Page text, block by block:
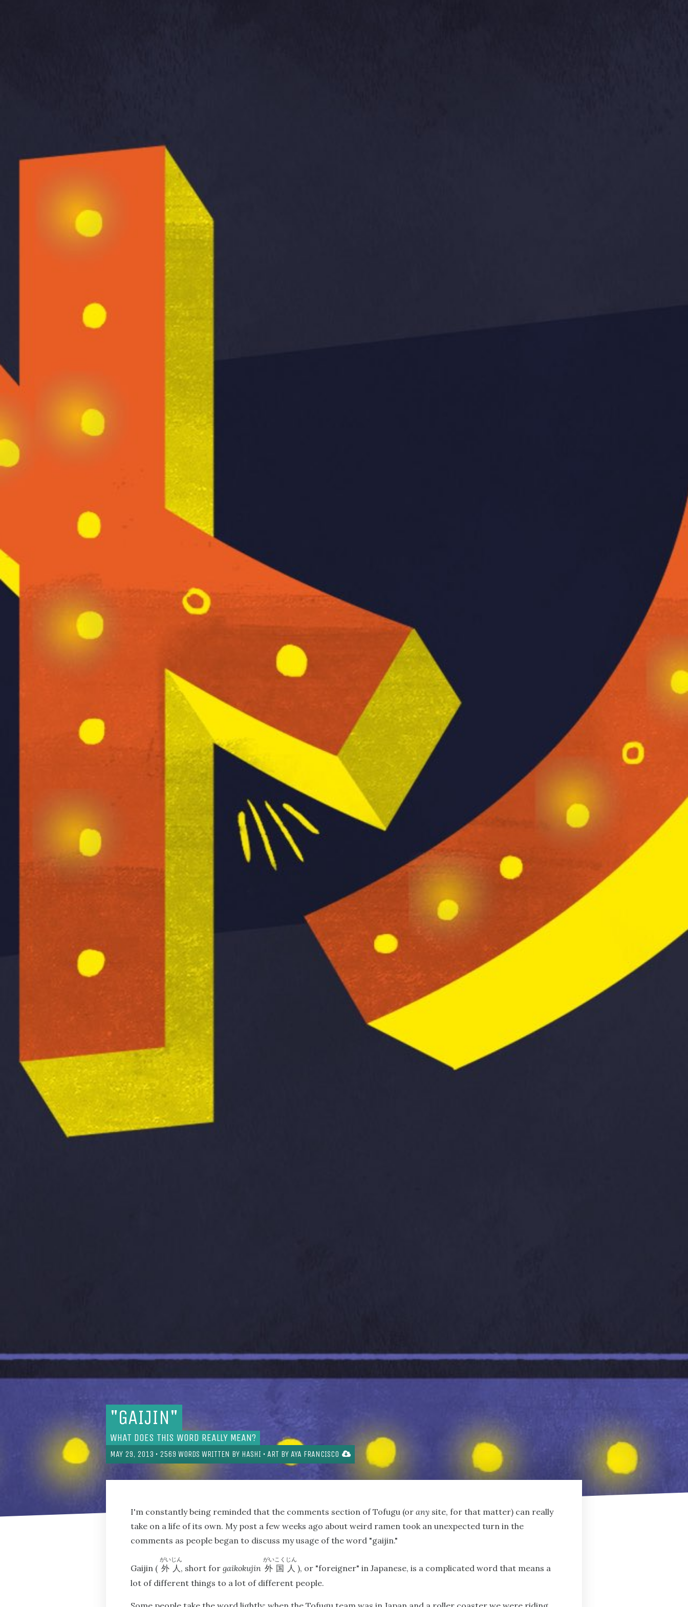
"GAIJIN"
WHAT DOES THIS WORD REALLY MEAN?
MAY 29, 2013 • 2569 WORDS WRITTEN BY HASHI • ART BY AYA FRANCISCO
I'm constantly being reminded that the comments section of Tofugu (or any site, for that matter) can really
take on a life of its own. My post a few weeks ago about weird ramen took an unexpected turn in the
comments as people began to discuss my usage of the word "gaijin."
Gaijin ( 外人
がいじん
, short for gaikokujin 外国人
がいこくじん
), or "foreigner" in Japanese, is a complicated word that means a
lot of different things to a lot of different people.